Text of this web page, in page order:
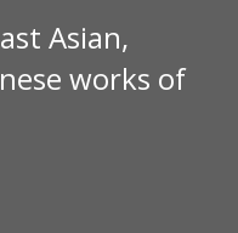
Asian,
works of